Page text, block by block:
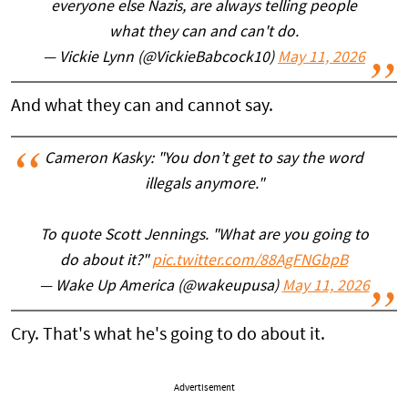
everyone else Nazis, are always telling people
what they can and can't do.
— Vickie Lynn (@VickieBabcock10) May 11, 2026
And what they can and cannot say.
Cameron Kasky: "You don’t get to say the word
illegals anymore."
To quote Scott Jennings. "What are you going to
do about it?"pic.twitter.com/88AgFNGbpB
— Wake Up America (@wakeupusa) May 11, 2026
Cry. That's what he's going to do about it.
Advertisement